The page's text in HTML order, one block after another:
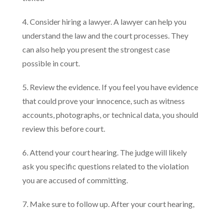
4. Consider hiring a lawyer. A lawyer can help you
understand the law and the court processes. They
can also help you present the strongest case
possible in court.
5. Review the evidence. If you feel you have evidence
that could prove your innocence, such as witness
accounts, photographs, or technical data, you should
review this before court.
6. Attend your court hearing. The judge will likely
ask you specific questions related to the violation
you are accused of committing.
7. Make sure to follow up. After your court hearing,